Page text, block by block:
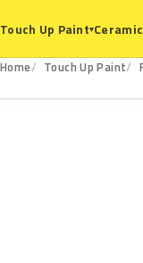
Touch Up Paint▾
Home Touch Up Paint
21A